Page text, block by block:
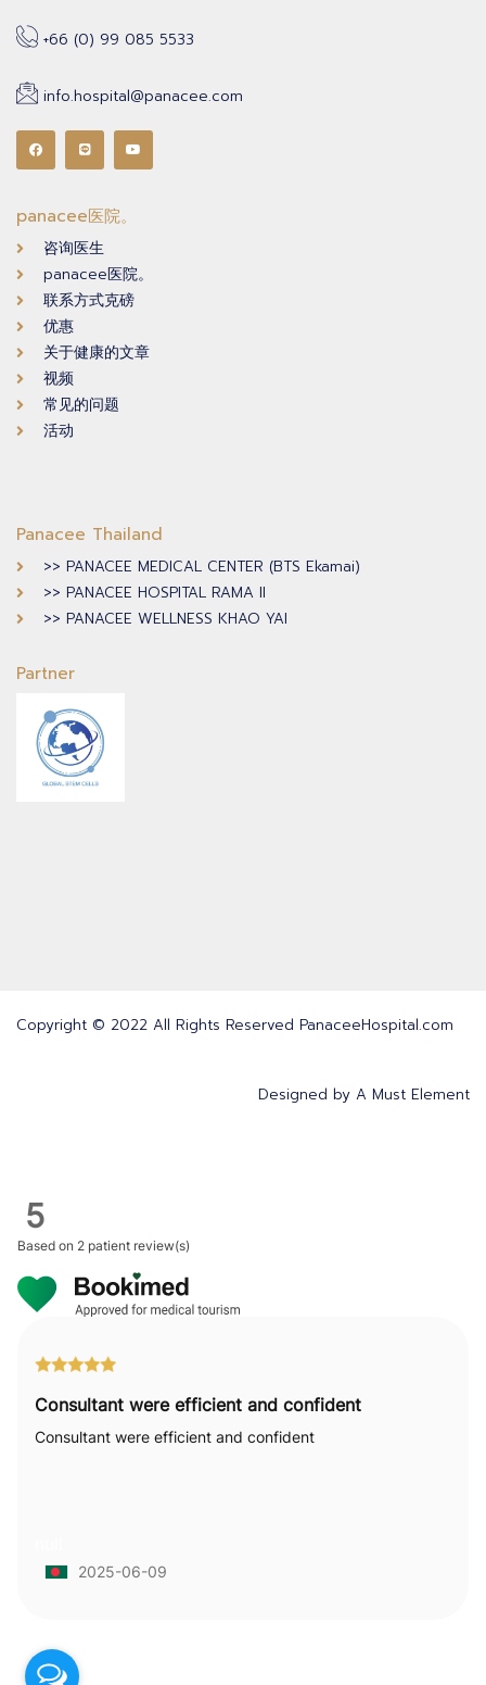
+66 (0) 99 085 5533
info.hospital@panacee.com
panacee医院。
咨询医生
panacee医院。
联系方式克磅
优惠
关于健康的文章
视频
常见的问题
活动
Panacee Thailand
>> PANACEE MEDICAL CENTER (BTS Ekamai)
>> PANACEE HOSPITAL RAMA II
>> PANACEE WELLNESS KHAO YAI
Partner
Copyright © 2022 All Rights Reserved PanaceeHospital.com
Designed by A Must Element
5
Based on 2 patient review(s)
Consultant were efficient and confident
Consultant were efficient and confident
2025-06-09